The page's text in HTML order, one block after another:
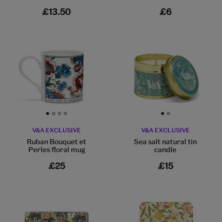
£13.50 £6
Go to slide 1 Go to slide 2 Go to slide 3 Go to slide 4
V&A EXCLUSIVE
Ruban Bouquet et
Perles floral mug
£25
Go to slide 1 Go to slide 2
V&A EXCLUSIVE
Sea salt natural tin
candle
£15